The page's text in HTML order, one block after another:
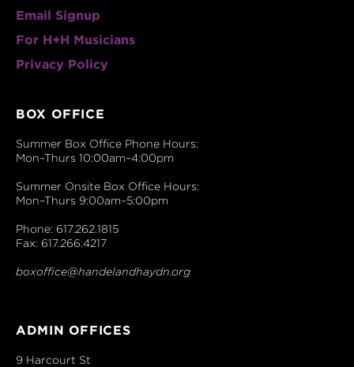
Email Signup
For H+H Musicians
Privacy Policy
BOX OFFICE
Summer Box Office Phone Hours:
Mon–Thurs 10:00am–4:00pm
Summer Onsite Box Office Hours:
Mon–Thurs 9:00am–5:00pm
Phone: 617.262.1815
Fax: 617.266.4217
boxoffice@handelandhaydn.org
ADMIN OFFICES
9 Harcourt St